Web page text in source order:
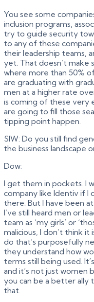
You see some
inclusion programs,
try to guide security
to any of these
their leadership teams,
yet. That doesn’t make
where more than 50%
are graduating with
men at a higher rate
is coming of these very
are going to fill those
tipping point happen.
SIW: Do you still find
the business landscape
Dow:
I get them in pockets. I
company like Identiv if I
there. But I have been
I’ve still heard men or
team as ‘my girls’ or
malicious, I don’t think
do that’s purposefully
they understand how
terms still being used.
and it’s not just women
you can be a better ally
that.